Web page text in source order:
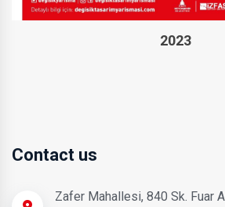
2023
Contact us
Zafer Mahallesi, 840 Sk. Fuar